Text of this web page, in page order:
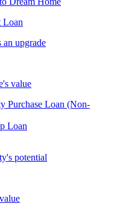
Loan
an upgrade
value
Purchase Loan (Non-
Loan
potential